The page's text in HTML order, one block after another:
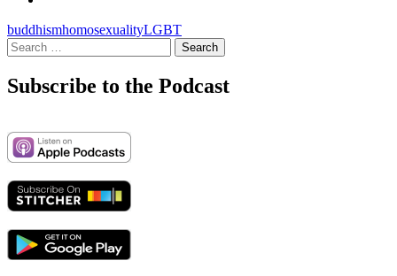
buddhismhomosexualityLGBT
Search
for:
Subscribe to the Podcast